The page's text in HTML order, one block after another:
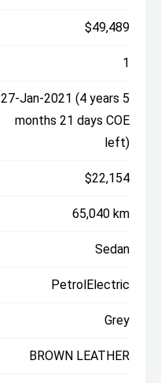
$49,489
1
27-Jan-2021 (4 years 5
months 21 days COE
left)
$22,154
65,040 km
Sedan
PetrolElectric
Grey
BROWN LEATHER